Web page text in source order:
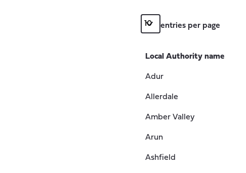
entries per page
Local Authority name
Adur
Allerdale
Amber Valley
Arun
Ashfield